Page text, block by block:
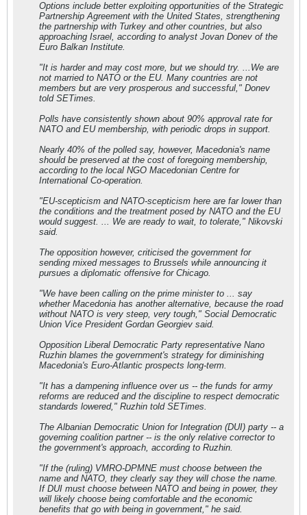
Options include better exploiting opportunities of the Strategic
Partnership Agreement with the United States, strengthening
the partnership with Turkey and other countries, but also
approaching Israel, according to analyst Jovan Donev of the
Euro Balkan Institute.
"It is harder and may cost more, but we should try. ...We are
not married to NATO or the EU. Many countries are not
members but are very prosperous and successful," Donev
told SETimes.
Polls have consistently shown about 90% approval rate for
NATO and EU membership, with periodic drops in support.
Nearly 40% of the polled say, however, Macedonia's name
should be preserved at the cost of foregoing membership,
according to the local NGO Macedonian Centre for
International Co-operation.
"EU-scepticism and NATO-scepticism here are far lower than
the conditions and the treatment posed by NATO and the EU
would suggest. ... We are ready to wait, to tolerate," Nikovski
said.
The opposition however, criticised the government for
sending mixed messages to Brussels while announcing it
pursues a diplomatic offensive for Chicago.
"We have been calling on the prime minister to ... say
whether Macedonia has another alternative, because the road
without NATO is very steep, very tough," Social Democratic
Union Vice President Gordan Georgiev said.
Opposition Liberal Democratic Party representative Nano
Ruzhin blames the government's strategy for diminishing
Macedonia's Euro-Atlantic prospects long-term.
"It has a dampening influence over us -- the funds for army
reforms are reduced and the discipline to respect democratic
standards lowered," Ruzhin told SETimes.
The Albanian Democratic Union for Integration (DUI) party -- a
governing coalition partner -- is the only relative corrector to
the government's approach, according to Ruzhin.
"If the (ruling) VMRO-DPMNE must choose between the
name and NATO, they clearly say they will chose the name.
If DUI must choose between NATO and being in power, they
will likely choose being comfortable and the economic
benefits that go with being in government," he said.